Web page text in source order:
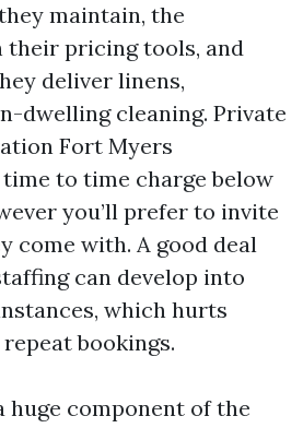
maintain, the
pricing tools, and
deliver linens,
dwelling cleaning. Private
Fort Myers
to time charge below
you’ll prefer to invite
come with. A good deal
can develop into
which hurts
bookings.
huge component of the